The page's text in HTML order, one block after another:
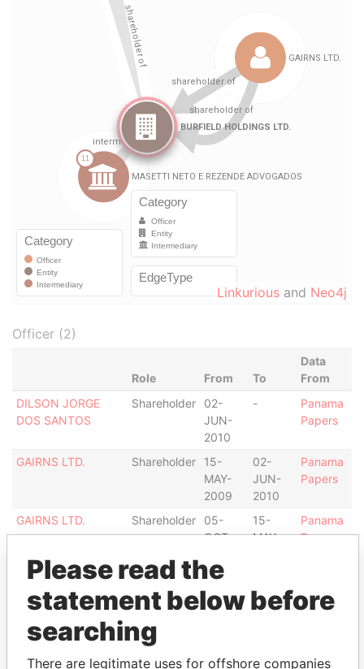
Linkurious and Neo4j
Officer (2)
Role From To
Data
From
DILSON JORGE
DOS SANTOS
Shareholder
02-
JUN-
2010
-
Panama
Papers
GAIRNS LTD. Shareholder
15-
MAY-
2009
02-
JUN-
2010
Panama
Papers
GAIRNS LTD. Shareholder
05-
OCT-
15-
MAY-
Panama
Papers
Status
Data From
MASETTI NETO E REZENDE
ADVOGADOS
Please read the
statement below before
searching
There are legitimate uses for offshore companies